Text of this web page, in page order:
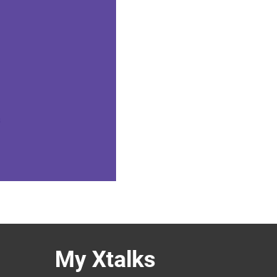
My Xtalks